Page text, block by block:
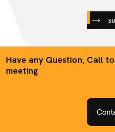
Have any Question, Call
meeting